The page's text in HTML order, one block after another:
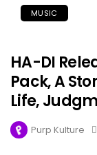
MUSIC
HA-DI
Pack, A
Life,
Purp Kulture